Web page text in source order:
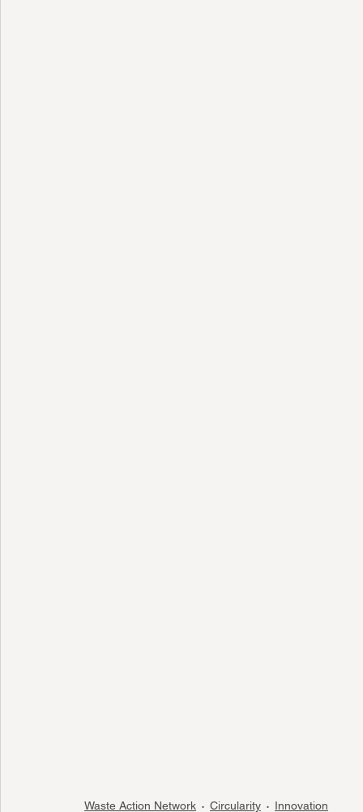
Waste Action Network Circularity Innovation